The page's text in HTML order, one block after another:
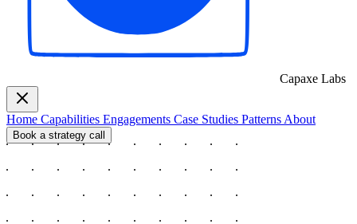
Capaxe Labs
Home Capabilities Engagements Case Studies Patterns About
Book a strategy call